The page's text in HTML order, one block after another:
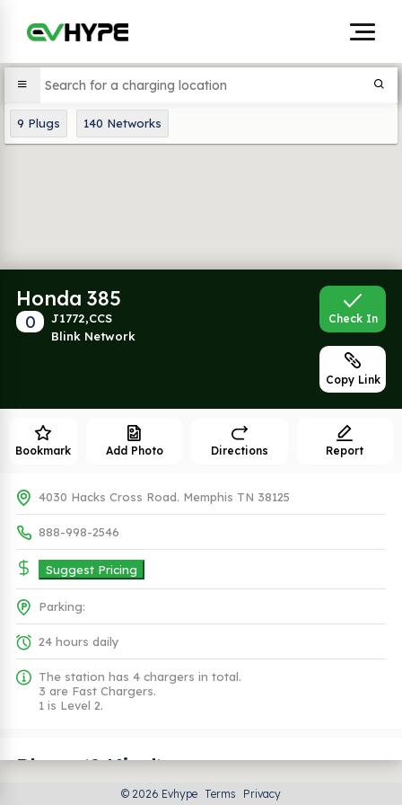
9 Plugs 140 Networks
Honda 385
0
J1772,CCS
Blink Network
Check In
Copy Link
Bookmark Add Photo Directions Report
4030 Hacks Cross Road. Memphis TN 38125
888-998-2546
Suggest Pricing
Parking:
24 hours daily
The station has 4 chargers in total.
3 are Fast Chargers.
1 is Level 2.
Plugs (2 Kind)
© 2026 Evhype Terms Privacy